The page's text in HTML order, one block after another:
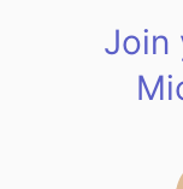
Join